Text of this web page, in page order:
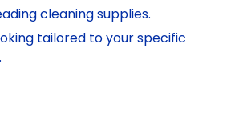
cleaning supplies.
tailored to your specific